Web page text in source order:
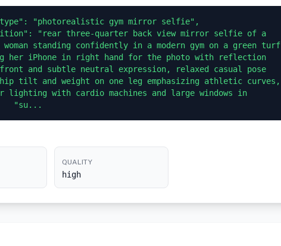
"photorealistic gym mirror selfie",
"rear three-quarter back view mirror selfie of a
woman standing confidently in a modern gym on a green turf
her iPhone in right hand for the photo with reflection
front and subtle neutral expression, relaxed casual pose
tilt and weight on one leg emphasizing athletic curves,
lighting with cardio machines and large windows in
"su...
QUALITY
high